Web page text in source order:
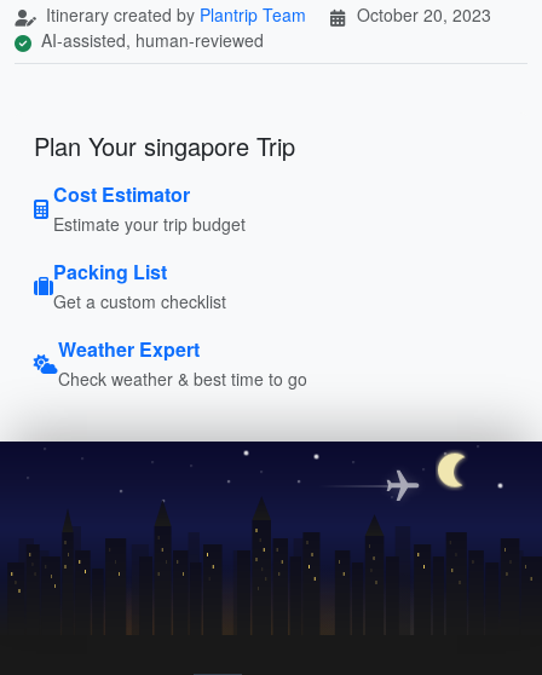
Itinerary created by Plantrip Team
October 20, 2023
AI-assisted, human-reviewed
Plan Your singapore Trip
Cost Estimator
Estimate your trip budget
Packing List
Get a custom checklist
Weather Expert
Check weather & best time to go